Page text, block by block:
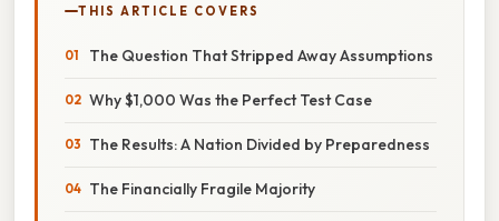
THIS ARTICLE COVERS
The Question That Stripped Away Assumptions
Why $1,000 Was the Perfect Test Case
The Results: A Nation Divided by Preparedness
The Financially Fragile Majority